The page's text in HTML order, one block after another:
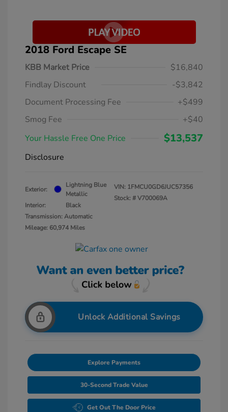
2018 Ford Escape SE
KBB Market Price
$16,840
Findlay Discount
-$3,842
Document Processing Fee
+$499
Smog Fee
+$40
Your Hassle Free One Price
$13,537
Disclosure
Exterior:
Lightning Blue
Metallic
Interior:
Black
Transmission: Automatic
Mileage: 60,974 Miles
VIN: 1FMCU0GD6JUC57356
Stock: #V700069A
Unlock Additional Savings
Explore Payments
30-Second Trade Value
Get Out The Door Price